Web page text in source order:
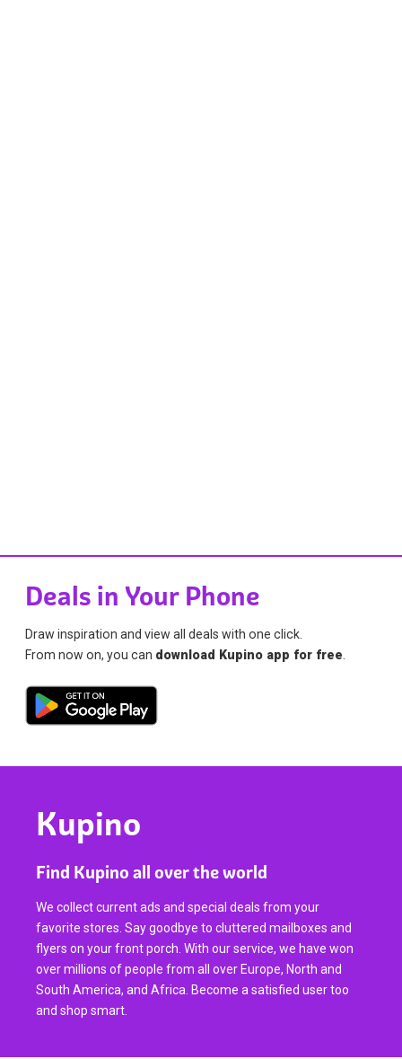
Deals in Your Phone
Draw inspiration and view all deals with one click.
From now on, you can download Kupino app for free
Kupino
Find Kupino all over the world
We collect current ads and special deals from your
favorite stores. Say goodbye to cluttered mailboxes and
flyers on your front porch. With our service, we have won
over millions of people from all over Europe, North and
South America, and Africa. Become a satisfied user too
and shop smart.